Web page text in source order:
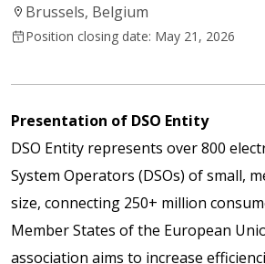
Brussels, Belgium
Position closing date: May 21, 2026
Presentation of DSO Entity
DSO Entity represents over 800
System Operators (DSOs) of small,
size, connecting 250+ million
Member States of the European
association aims to increase